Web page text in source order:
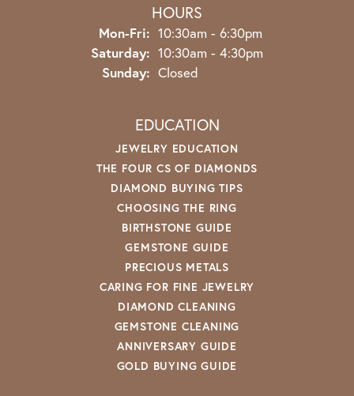
HOURS
Mon-Fri: Monday - Friday:
10:30am - 6:30pm
Saturday: 10:30am - 4:30pm
Sunday: Closed
EDUCATION
JEWELRY EDUCATION
THE FOUR CS OF DIAMONDS
DIAMOND BUYING TIPS
CHOOSING THE RING
BIRTHSTONE GUIDE
GEMSTONE GUIDE
PRECIOUS METALS
CARING FOR FINE JEWELRY
DIAMOND CLEANING
GEMSTONE CLEANING
ANNIVERSARY GUIDE
GOLD BUYING GUIDE